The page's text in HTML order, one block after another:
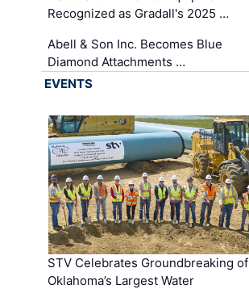
Recognized as Gradall's 2025 …
Abell & Son Inc. Becomes Blue
Diamond Attachments …
EVENTS
STV Celebrates Groundbreaking of
Oklahoma’s Largest Water